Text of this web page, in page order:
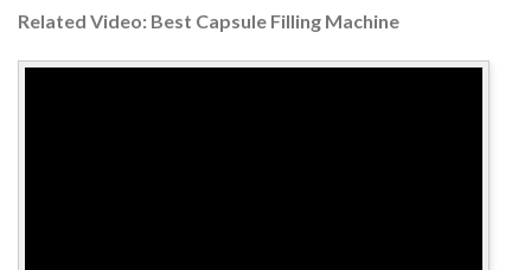
Related Video: Best Capsule Filling Machine